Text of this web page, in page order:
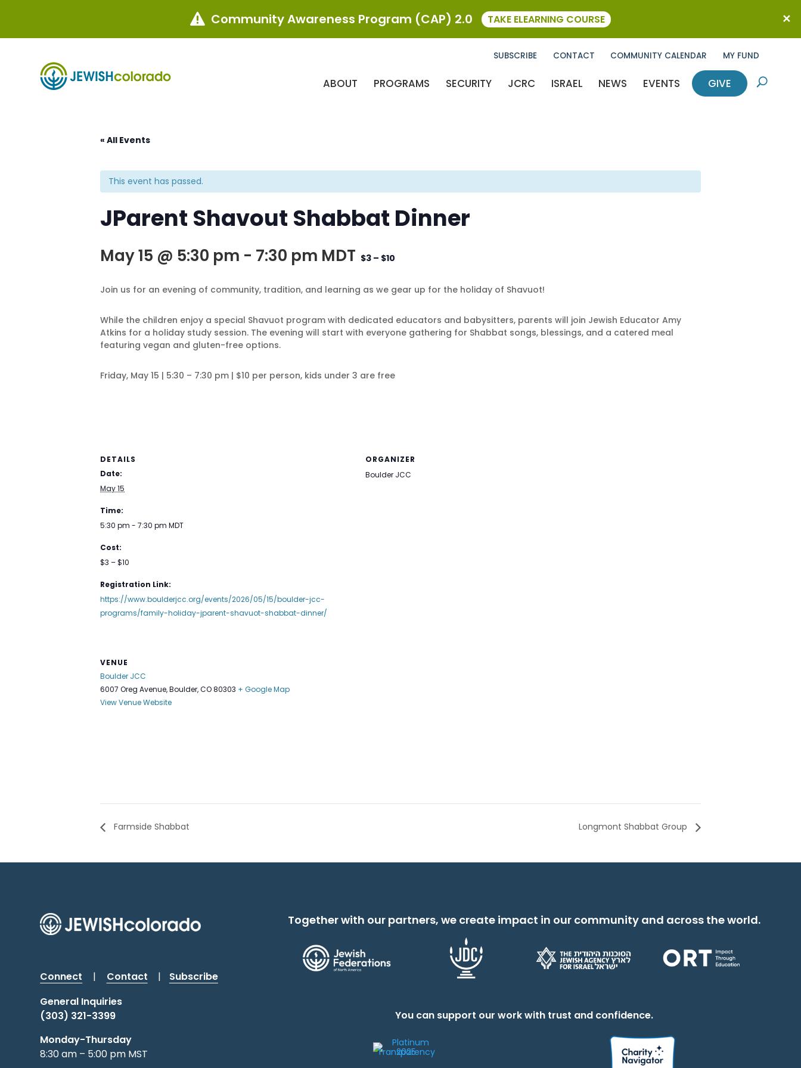
SUBSCRIBE CONTACT COMMUNITY CALENDAR MY FUND
ABOUT PROGRAMS SECURITY JCRC ISRAEL NEWS EVENTS GIVE U
« All Events
This event has passed.
JParent Shavout Shabbat Dinner
May 15 @ 5:30 pm - 7:30 pm MDT $3 – $10
Join us for an evening of community, tradition, and learning as we gear up for the holiday of Shavuot!
While the children enjoy a special Shavuot program with dedicated educators and babysitters, parents will join Jewish Educator Amy
Atkins for a holiday study session. The evening will start with everyone gathering for Shabbat songs, blessings, and a catered meal
featuring vegan and gluten-free options.
Friday, May 15 | 5:30 – 7:30 pm | $10 per person, kids under 3 are free
DETAILS
Date:
May 15
Time:
5:30 pm - 7:30 pm MDT
Cost:
$3 – $10
Registration Link:
https://www.boulderjcc.org/events/2026/05/15/boulder-jcc-
programs/family-holiday-jparent-shavuot-shabbat-dinner/
ORGANIZER
Boulder JCC
VENUE
Boulder JCC
6007 Oreg Avenue, Boulder, CO 80303 + Google Map
View Venue Website
Farmside Shabbat Longmont Shabbat Group
Connect | Contact |
Subscribe
General Inquiries
(303) 321-3399
Monday-Thursday
8:30 am – 5:00 pm MST
Together with our partners, we create impact in our community and across the world.
You can support our work with trust and confidence.
 Community Awareness Program (CAP) 2.0 TAKE ELEARNING COURSE